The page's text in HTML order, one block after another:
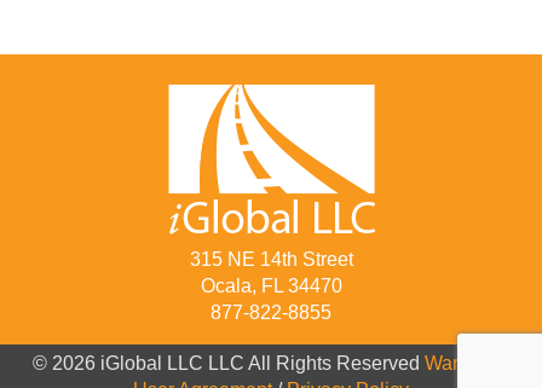
315 NE 14th Street
Ocala, FL 34470
877-822-8855
© 2026 iGlobal LLC LLC All Rights Reserved Warranty